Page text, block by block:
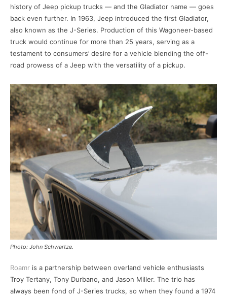
history of Jeep pickup trucks — and the Gladiator name — goes
back even further. In 1963, Jeep introduced the first Gladiator,
also known as the J-Series. Production of this Wagoneer-based
truck would continue for more than 25 years, serving as a
testament to consumers’ desire for a vehicle blending the off-
road prowess of a Jeep with the versatility of a pickup.
Photo: John Schwartze.
Roamr is a partnership between overland vehicle enthusiasts
Troy Tertany, Tony Durbano, and Jason Miller. The trio has
always been fond of J-Series trucks, so when they found a 1974